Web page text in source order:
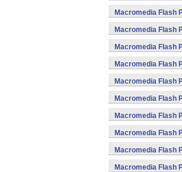
Macromedia Flash
Macromedia Flash
Macromedia Flash
Macromedia Flash
Macromedia Flash
Macromedia Flash
Macromedia Flash
Macromedia Flash
Macromedia Flash
Macromedia Flash